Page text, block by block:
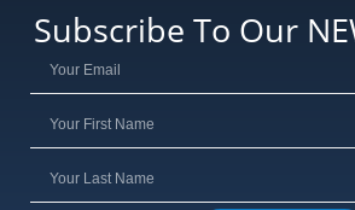
Subscribe To Our